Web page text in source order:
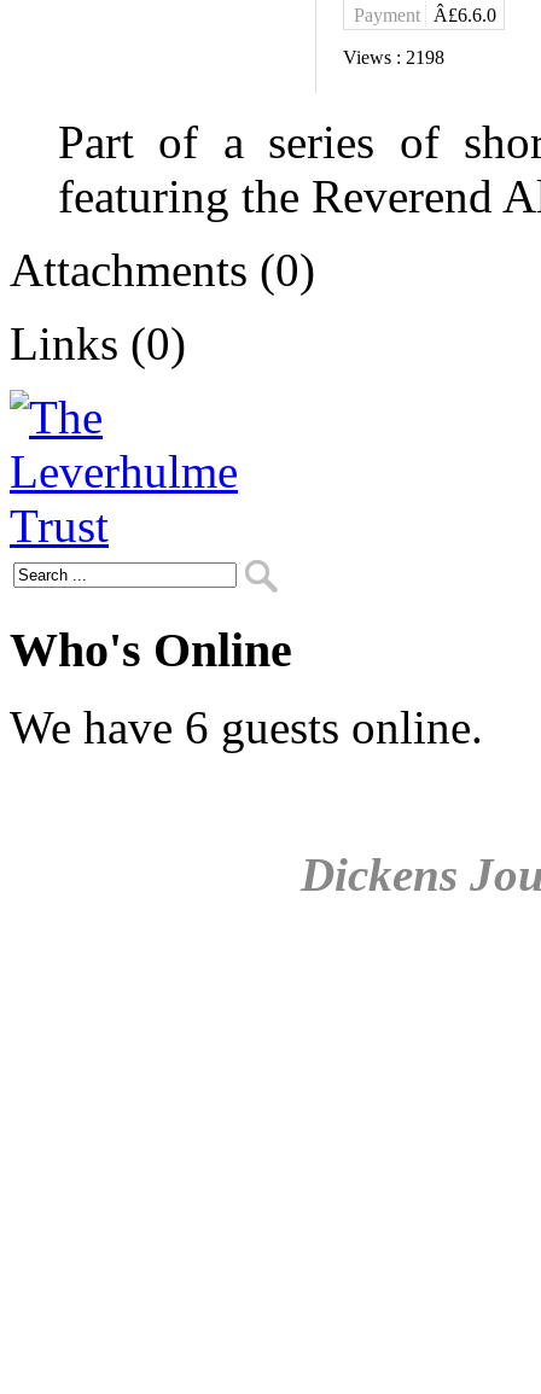
Payment
Â£6.6.0
Views : 2198
Part of a series of
featuring the Reverend
Attachments (0)
Links (0)
Who's Online
We have 6 guests online.
Dickens